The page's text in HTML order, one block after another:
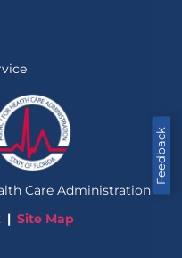
Feedback
Care Administration
Site Map